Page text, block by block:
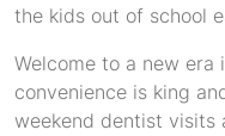
the kids out of school
Welcome to a new
convenience is king
weekend dentist visits